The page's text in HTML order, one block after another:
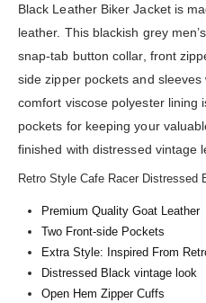
Black Leather Biker Jacket is
leather. This blackish grey
snap-tab button collar, front
side zipper pockets and
comfort viscose polyester lining
pockets for keeping your
finished with distressed vintage
Retro Style Cafe Racer
Premium Quality Goat Leather
Two Front-side Pockets
Extra Style: Inspired From
Distressed Black vintage look
Open Hem Zipper Cuffs